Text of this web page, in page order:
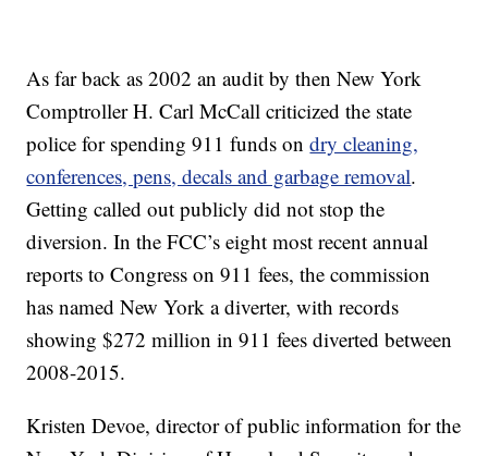
As far back as 2002 an audit by then New York
Comptroller H. Carl McCall criticized the state
police for spending 911 funds ondry cleaning,
conferences, pens, decals and garbage removal.
Getting called out publicly did not stop the
diversion. In the FCC’s eight most recent annual
reports to Congress on 911 fees, the commission
has named New York a diverter, with records
showing $272 million in 911 fees diverted between
2008-2015.
Kristen Devoe, director of public information for the